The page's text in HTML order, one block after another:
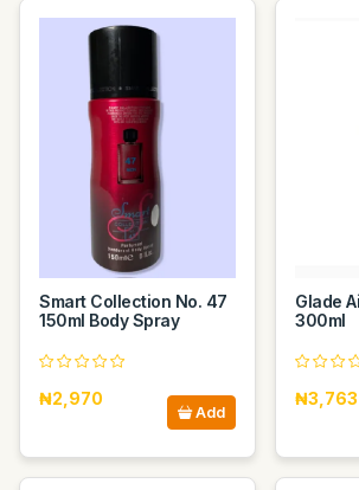
Smart Collection No. 47
150ml Body Spray
₦2,970
Add
Glade
300ml
₦3,763